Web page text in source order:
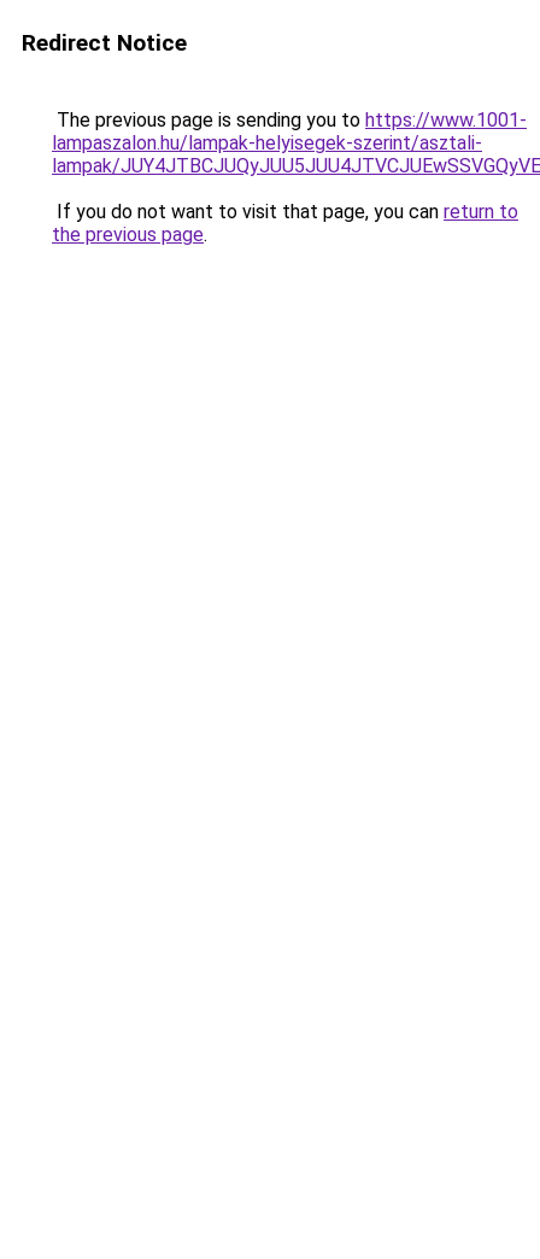
Redirect Notice
The previous page is sending you to https://www.1001-
lampaszalon.hu/lampak-helyisegek-szerint/asztali-
lampak/
If you do not want to visit that page, you can return to
the previous page.